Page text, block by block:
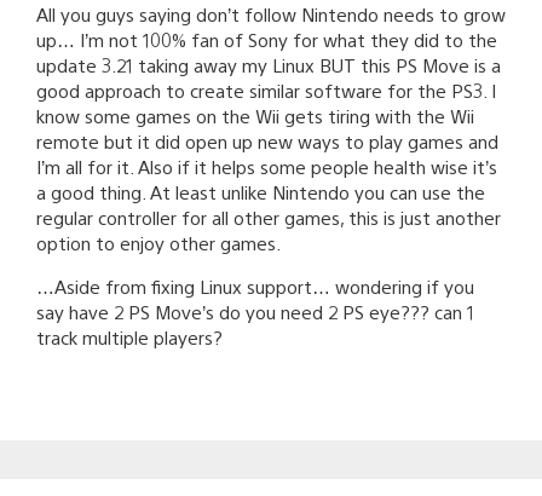
All you guys saying don’t follow Nintendo needs to grow
up… I’m not 100% fan of Sony for what they did to the
update 3.21 taking away my Linux BUT this PS Move is a
good approach to create similar software for the PS3. I
know some games on the Wii gets tiring with the Wii
remote but it did open up new ways to play games and
I’m all for it. Also if it helps some people health wise it’s
a good thing. At least unlike Nintendo you can use the
regular controller for all other games, this is just another
option to enjoy other games.
…Aside from fixing Linux support… wondering if you
say have 2 PS Move’s do you need 2 PS eye??? can 1
track multiple players?